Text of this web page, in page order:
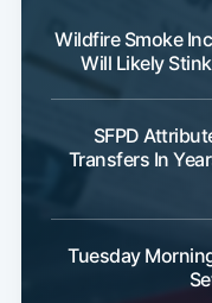
Wildfire Smoke
Will Likely
SFPD
Transfers In
Tuesday